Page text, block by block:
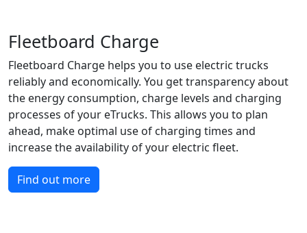
Fleetboard Charge
Fleetboard Charge helps you to use electric trucks
reliably and economically. You get transparency about
the energy consumption, charge levels and charging
processes of your eTrucks. This allows you to plan
ahead, make optimal use of charging times and
increase the availability of your electric fleet.
Find out more